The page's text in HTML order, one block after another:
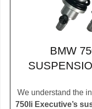
BMW
We understand the
750li Executive’s